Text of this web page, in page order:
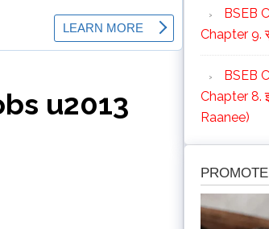
u2013
BSEB
Chapter 9.
BSEB
Chapter 8.
Raanee)